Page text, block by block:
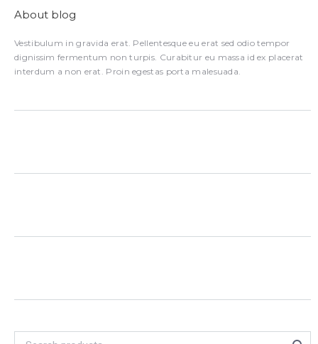
About blog
Vestibulum in gravida erat. Pellentesque eu erat sed odio tempor
dignissim fermentum non turpis. Curabitur eu massa id ex placerat
interdum a non erat. Proin egestas porta malesuada.